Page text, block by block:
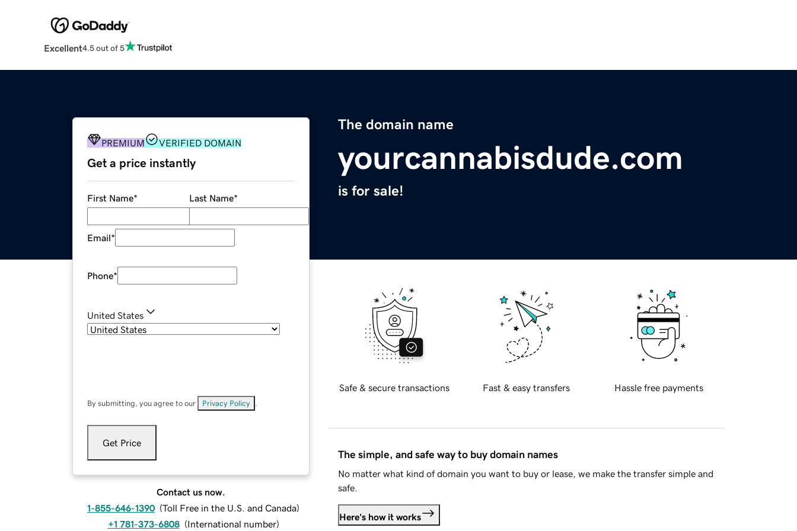
Excellent4.5 out of 5
The domain name
yourcannabisdude.com
is for sale!
PREMIUM VERIFIED DOMAIN
Get a price instantly
First Name* Last Name*
Email*
Phone*
United States
By submitting, you agree to our Privacy Policy
Get Price
Contact us now.
1-855-646-1390 (Toll Free in the U.S. and Canada)
+1 781-373-6808 (International number)
Safe & secure transactions Fast & easy transfers Hassle free payments
The simple, and safe way to buy domain names
No matter what kind of domain you want to buy or lease, we make the transfer simple and
safe.
Here's how it works